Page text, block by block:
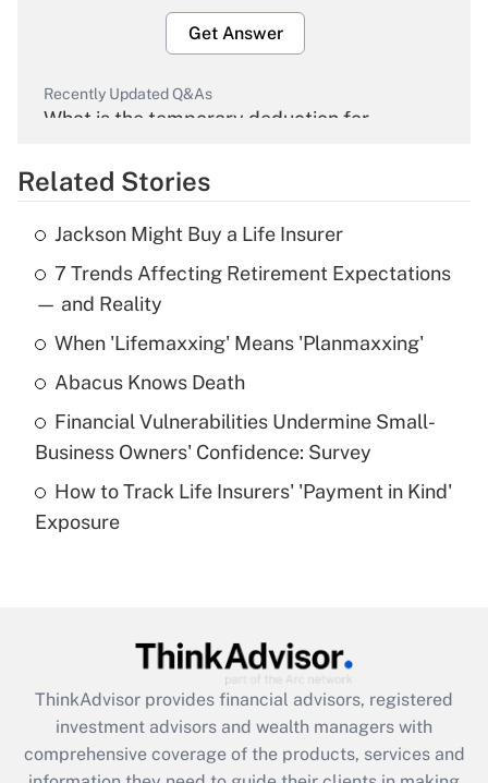
Get Answer
Recently Updated Q&As
What is the temporary deduction for
Get Answer
Recently Updated Q&As
What is the temporary deduction for tip
income?
Get Answer
What is a high deductible health plan for
purposes of an HSA?
Get Answer
Get Answer
What is the CARES Act employee
Related Stories
Jackson Might Buy a Life Insurer
7 Trends Affecting Retirement Expectations
— and Reality
When 'Lifemaxxing' Means 'Planmaxxing'
Abacus Knows Death
Financial Vulnerabilities Undermine Small-
Business Owners' Confidence: Survey
How to Track Life Insurers' 'Payment in Kind'
Exposure
ThinkAdvisor provides financial advisors, registered
investment advisors and wealth managers with
comprehensive coverage of the products, services and